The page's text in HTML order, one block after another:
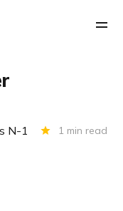
N-1 1 min read